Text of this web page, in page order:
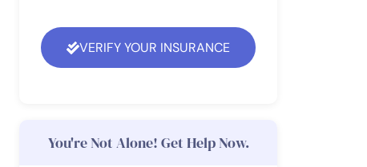
VERIFY YOUR INSURANCE
You're Not Alone! Get Help Now.